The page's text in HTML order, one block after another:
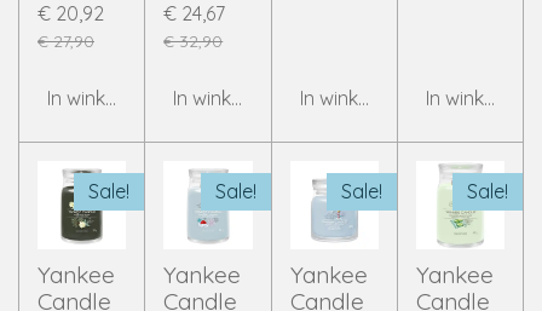
€ 20,92
€ 27,90
In winkelwagen
€ 24,67
€ 32,90
In winkelwagenIn winkelwagenIn
Sale!
Yankee
Candle
Sale!
Yankee
Candle
Sale!
Yankee
Candle
Sale!
Yankee
Candle